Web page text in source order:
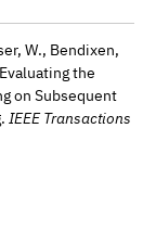
W., Bendixen,
the
on Subsequent
IEEE Transactions